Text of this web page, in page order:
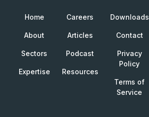
Home
About
Sectors
Expertise
Careers
Articles
Podcast
Resources
Downloads
Contact
Privacy
Policy
Terms of
Service